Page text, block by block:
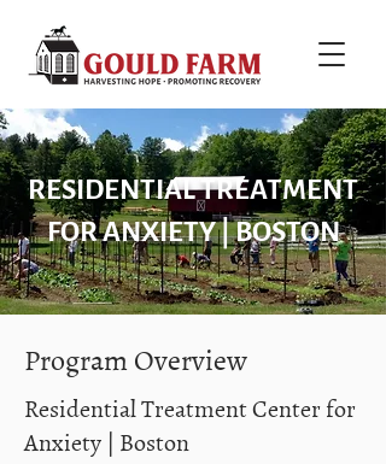
RESIDENTIAL TREATMENT
FOR ANXIETY | BOSTON
Program Overview
Residential Treatment Center for
Anxiety | Boston